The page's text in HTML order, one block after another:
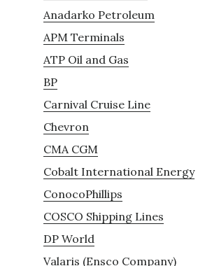
Anadarko Petroleum
APM Terminals
ATP Oil and Gas
BP
Carnival Cruise Line
Chevron
CMA CGM
Cobalt International Energy
ConocoPhillips
COSCO Shipping Lines
DP World
Valaris (Ensco Company)